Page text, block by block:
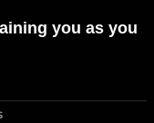
you as you